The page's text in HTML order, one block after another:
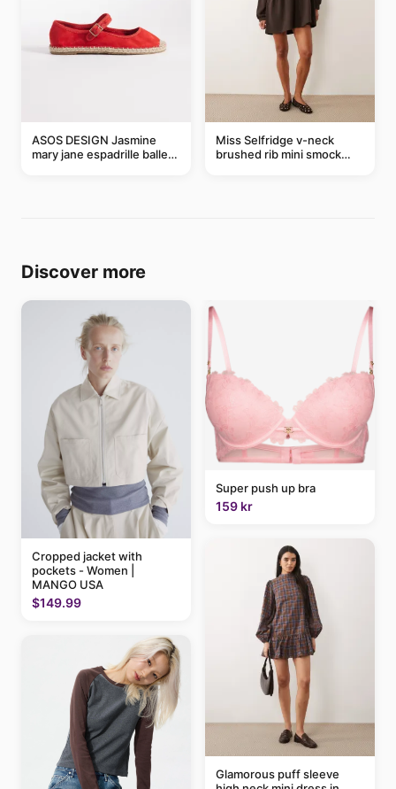
ASOS DESIGN Jasmine
mary jane espadrille ballet
Miss Selfridge v-neck
brushed rib mini smock
Discover more
Cropped jacket with
pockets - Women |
MANGO USA
$149.99
Super push up bra
159 kr
Glamorous puff sleeve